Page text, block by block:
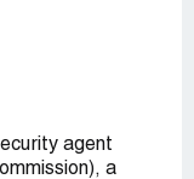
agent
a